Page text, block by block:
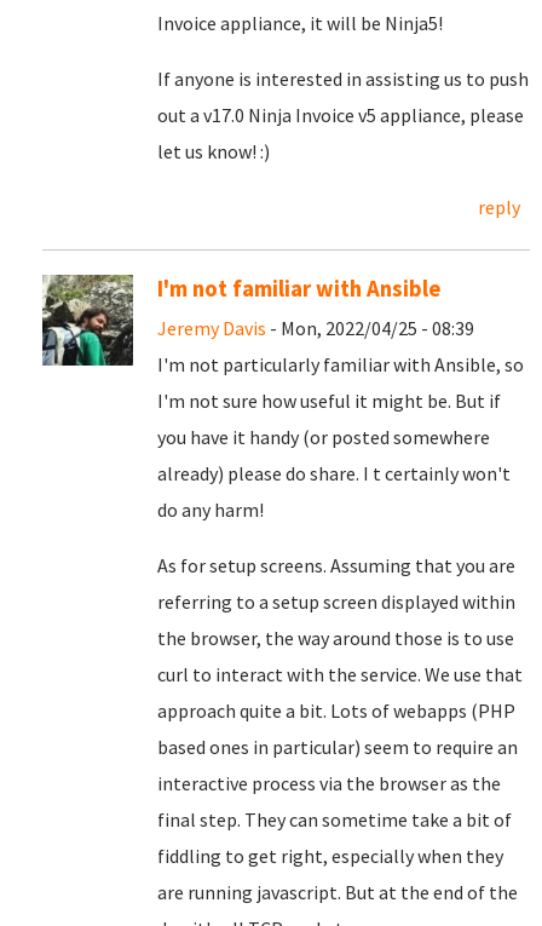
Invoice appliance, it will be Ninja5!
If anyone is interested in assisting us to push
out a v17.0 Ninja Invoice v5 appliance, please
let us know! :)
reply
I'm not familiar with Ansible
Jeremy Davis - Mon, 2022/04/25 - 08:39
I'm not particularly familiar with Ansible, so
I'm not sure how useful it might be. But if
you have it handy (or posted somewhere
already) please do share. I t certainly won't
do any harm!
As for setup screens. Assuming that you are
referring to a setup screen displayed within
the browser, the way around those is to use
curl to interact with the service. We use that
approach quite a bit. Lots of webapps (PHP
based ones in particular) seem to require an
interactive process via the browser as the
final step. They can sometime take a bit of
fiddling to get right, especially when they
are running javascript. But at the end of the